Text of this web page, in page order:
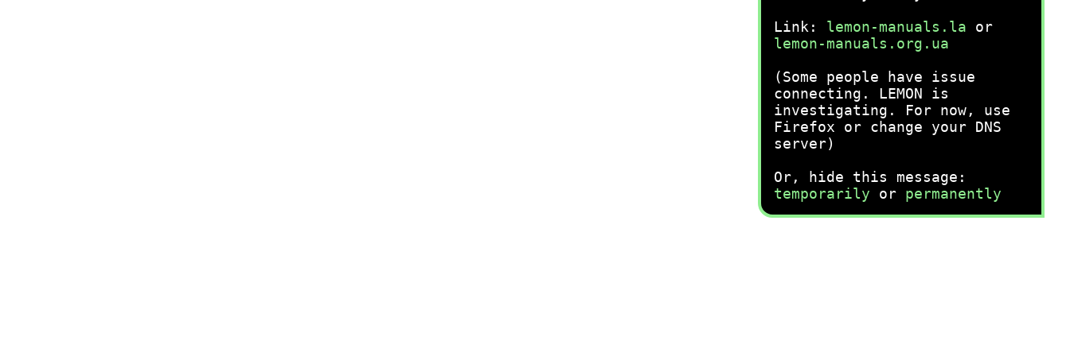
Link: lemon-manuals.la or
lemon-manuals.org.ua
(Some people have issue
connecting. LEMON is
investigating. For now, use
Firefox or change your DNS
server)
Or, hide this message:
temporarily or permanently